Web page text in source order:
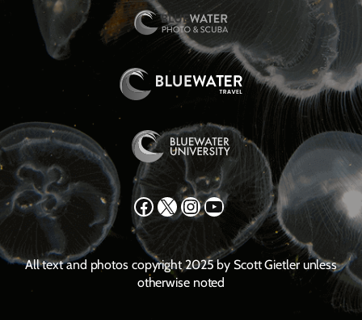
Facebook X Instagram YouTube
All text and photos copyright 2025 by Scott Gietler unless
otherwise noted